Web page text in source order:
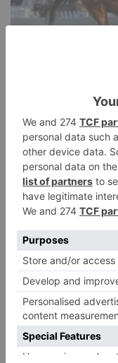
Durban July
need to know
Jonhenry Wilson